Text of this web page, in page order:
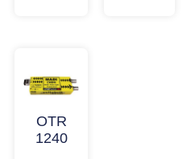
OTR
1240